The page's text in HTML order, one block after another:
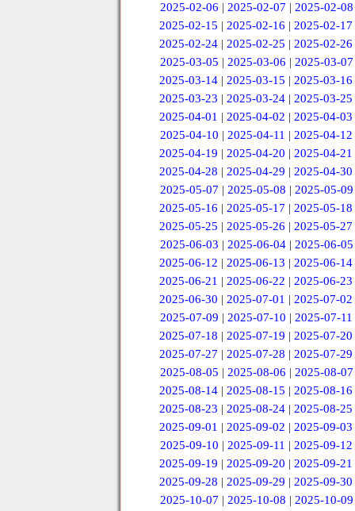
2025-02-06 | 2025-02-07 | 2025-02-08
2025-02-15 |2025-02-16 |2025-02-17
2025-02-24 |2025-02-25 |2025-02-26
2025-03-05 | 2025-03-06 | 2025-03-07
2025-03-14 |2025-03-15 |2025-03-16
2025-03-23 |2025-03-24 |2025-03-25
2025-04-01 |2025-04-02 |2025-04-03
2025-04-10 | 2025-04-11 | 2025-04-12
2025-04-19 |2025-04-20 |2025-04-21
2025-04-28 |2025-04-29 |2025-04-30
2025-05-07 | 2025-05-08 | 2025-05-09
2025-05-16 |2025-05-17 |2025-05-18
2025-05-25 |2025-05-26 |2025-05-27
2025-06-03 | 2025-06-04 | 2025-06-05
2025-06-12 |2025-06-13 |2025-06-14
2025-06-21 |2025-06-22 |2025-06-23
2025-06-30 |2025-07-01 |2025-07-02
2025-07-09 | 2025-07-10 | 2025-07-11
2025-07-18 |2025-07-19 |2025-07-20
2025-07-27 |2025-07-28 |2025-07-29
2025-08-05 | 2025-08-06 | 2025-08-07
2025-08-14 |2025-08-15 |2025-08-16
2025-08-23 |2025-08-24 |2025-08-25
2025-09-01 |2025-09-02 |2025-09-03
2025-09-10 | 2025-09-11 | 2025-09-12
2025-09-19 |2025-09-20 |2025-09-21
2025-09-28 |2025-09-29 |2025-09-30
2025-10-07 | 2025-10-08 | 2025-10-09